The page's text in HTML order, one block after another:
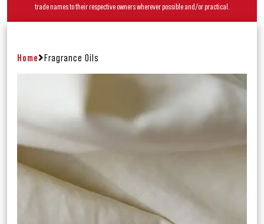
trade names to their respective owners wherever possible and/or practical.
Home Fragrance Oils